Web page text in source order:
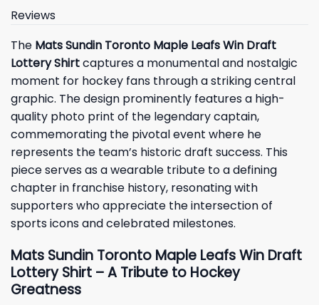
Reviews
The Mats Sundin Toronto Maple Leafs Win Draft
Lottery Shirtcaptures a monumental and nostalgic
moment for hockey fans through a striking central
graphic. The design prominently features a high-
quality photo print of the legendary captain,
commemorating the pivotal event where he
represents the team’s historic draft success. This
piece serves as a wearable tribute to a defining
chapter in franchise history, resonating with
supporters who appreciate the intersection of
sports icons and celebrated milestones.
Mats Sundin Toronto Maple Leafs Win Draft
Lottery Shirt – A Tribute to Hockey
Greatness